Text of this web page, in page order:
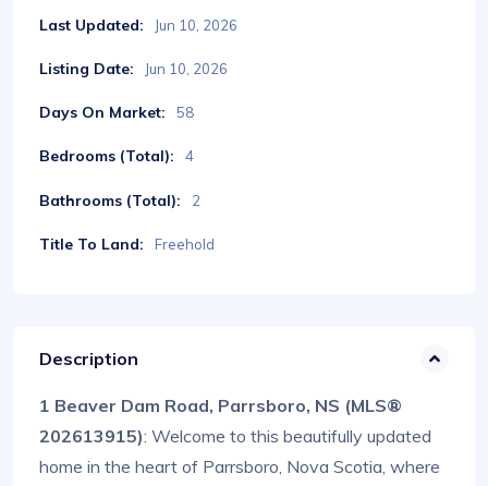
Last Updated: Jun 10, 2026
Listing Date: Jun 10, 2026
Days On Market: 58
Bedrooms (Total): 4
Bathrooms (Total): 2
Title To Land: Freehold
Description
1 Beaver Dam Road, Parrsboro, NS (MLS®
202613915): Welcome to this beautifully updated
home in the heart of Parrsboro, Nova Scotia, where